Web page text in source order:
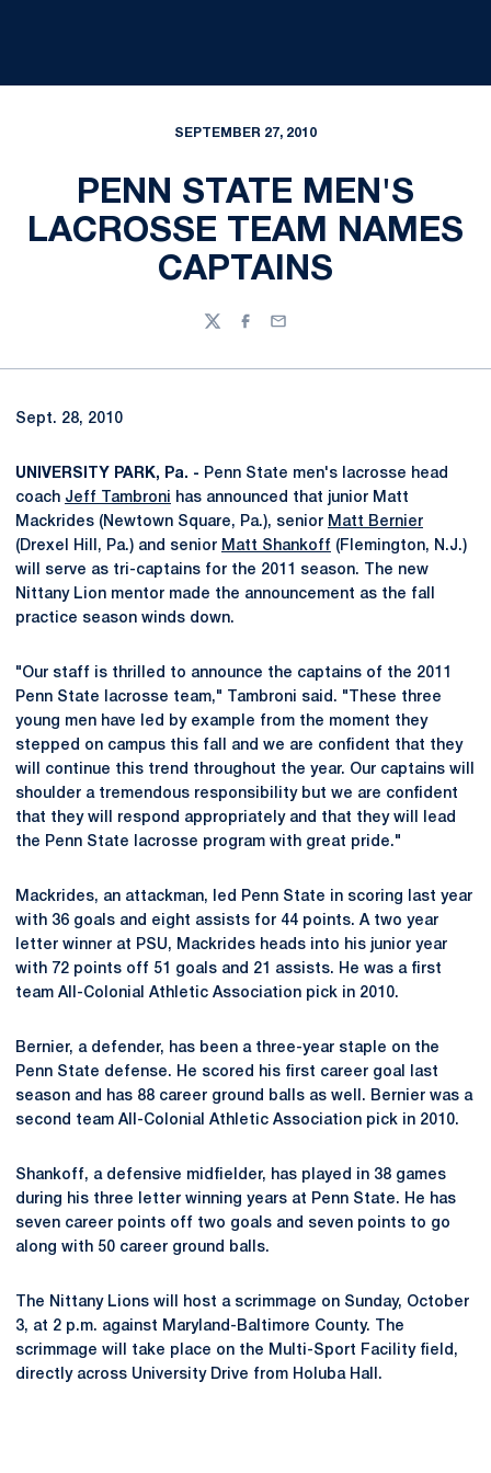
SEPTEMBER 27, 2010
PENN STATE MEN'S
LACROSSE TEAM NAMES
CAPTAINS
TwitterFacebook
Email
Sept. 28, 2010
UNIVERSITY PARK, Pa. - Penn State men's lacrosse head
coach Jeff Tambroni has announced that junior Matt
Mackrides (Newtown Square, Pa.), senior Matt Bernier
(Drexel Hill, Pa.) and senior Matt Shankoff (Flemington, N.J.)
will serve as tri-captains for the 2011 season. The new
Nittany Lion mentor made the announcement as the fall
practice season winds down.
"Our staff is thrilled to announce the captains of the 2011
Penn State lacrosse team," Tambroni said. "These three
young men have led by example from the moment they
stepped on campus this fall and we are confident that they
will continue this trend throughout the year. Our captains will
shoulder a tremendous responsibility but we are confident
that they will respond appropriately and that they will lead
the Penn State lacrosse program with great pride."
Mackrides, an attackman, led Penn State in scoring last year
with 36 goals and eight assists for 44 points. A two year
letter winner at PSU, Mackrides heads into his junior year
with 72 points off 51 goals and 21 assists. He was a first
team All-Colonial Athletic Association pick in 2010.
Bernier, a defender, has been a three-year staple on the
Penn State defense. He scored his first career goal last
season and has 88 career ground balls as well. Bernier was a
second team All-Colonial Athletic Association pick in 2010.
Shankoff, a defensive midfielder, has played in 38 games
during his three letter winning years at Penn State. He has
seven career points off two goals and seven points to go
along with 50 career ground balls.
The Nittany Lions will host a scrimmage on Sunday, October
3, at 2 p.m. against Maryland-Baltimore County. The
scrimmage will take place on the Multi-Sport Facility field,
directly across University Drive from Holuba Hall.